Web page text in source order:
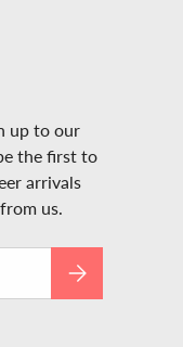
up to our
the first to
arrivals
us.
SUBSCRIBE